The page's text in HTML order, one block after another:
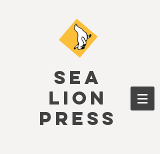
SEA
LION
PRESS